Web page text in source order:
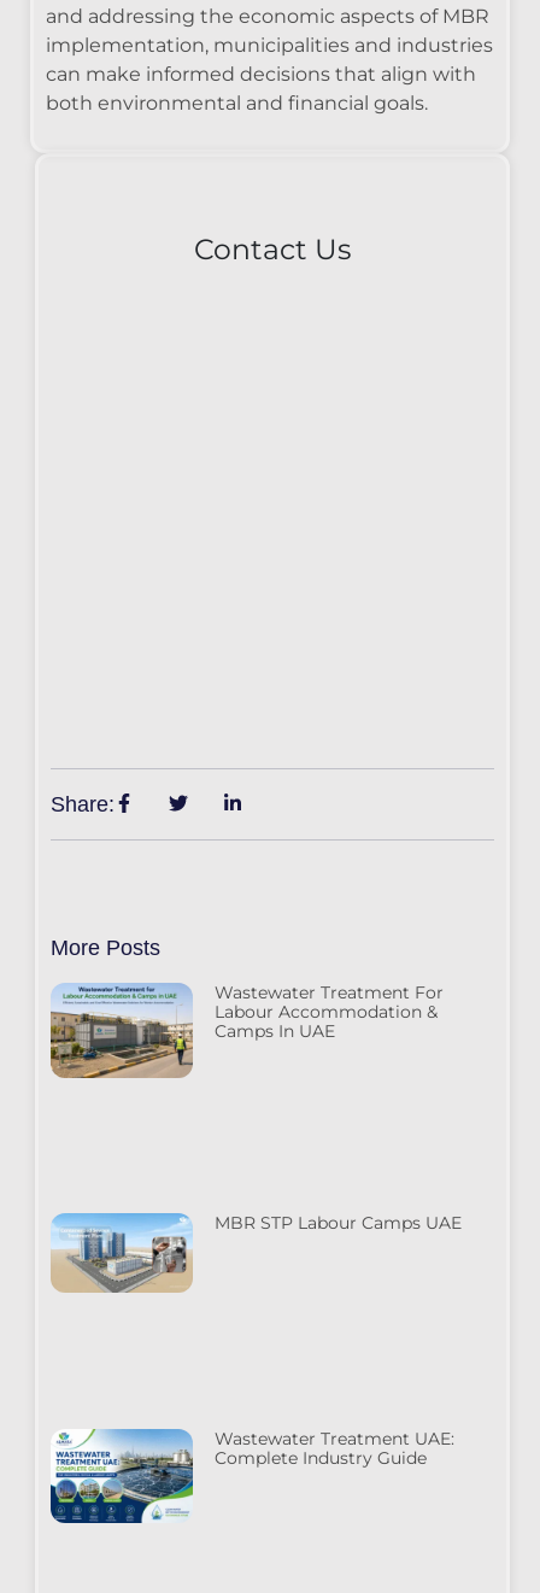
and addressing the economic aspects of MBR
implementation, municipalities and industries
can make informed decisions that align with
both environmental and financial goals.
Contact Us
Share:
More Posts
Wastewater Treatment For
Labour Accommodation &
Camps In UAE
MBR STP Labour Camps UAE
Wastewater Treatment UAE:
Complete Industry Guide